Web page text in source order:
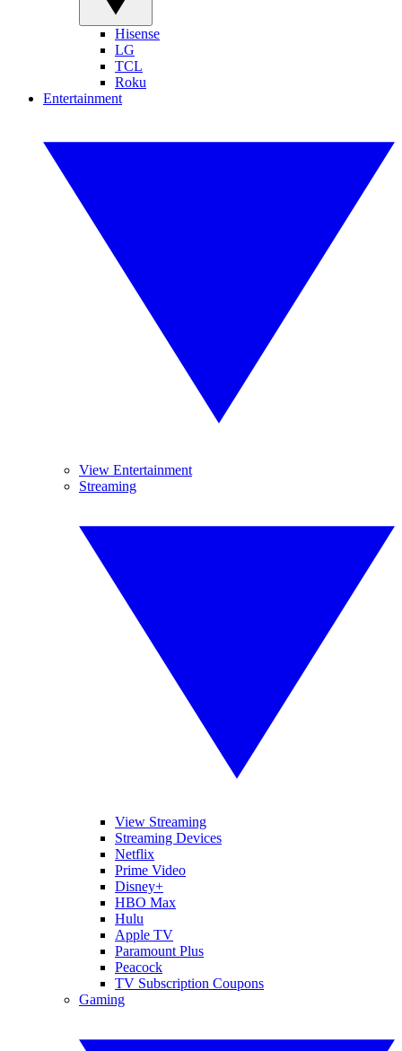
Hisense
LG
TCL
Roku
Entertainment
View Entertainment
Streaming
View Streaming
Streaming Devices
Netflix
Prime Video
Disney+
HBO Max
Hulu
Apple TV
Paramount Plus
Peacock
TV Subscription Coupons
Gaming